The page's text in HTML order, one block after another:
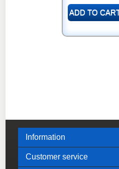
Information
Customer service